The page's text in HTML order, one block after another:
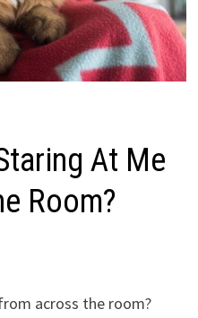
At Me
Room?
across the room?